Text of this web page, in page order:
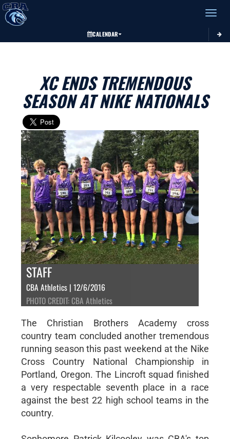
Toggle
CALENDAR
XC ENDS TREMENDOUS
SEASON AT NIKE NATIONALS
STAFF
CBA Athletics | 12/6/2016
PHOTO CREDIT: CBA Athletics
The Christian Brothers Academy cross
country team concluded another tremendous
running season this past weekend at the Nike
Cross Country National Championship in
Portland, Oregon. The Lincroft squad finished
a very respectable seventh place in a race
against the best 22 high school teams in the
country.